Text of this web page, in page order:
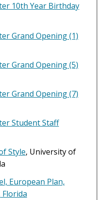
10th Year Birthday
Grand Opening (1)
Grand Opening (5)
Grand Opening (7)
Student Staff
Style, University of
European Plan,
Florida